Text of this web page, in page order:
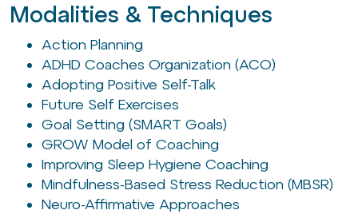
Modalities & Techniques
Action Planning
ADHD Coaches Organization (ACO)
Adopting Positive Self-Talk
Future Self Exercises
Goal Setting (SMART Goals)
GROW Model of Coaching
Improving Sleep Hygiene Coaching
Mindfulness-Based Stress Reduction (MBSR)
Neuro-Affirmative Approaches